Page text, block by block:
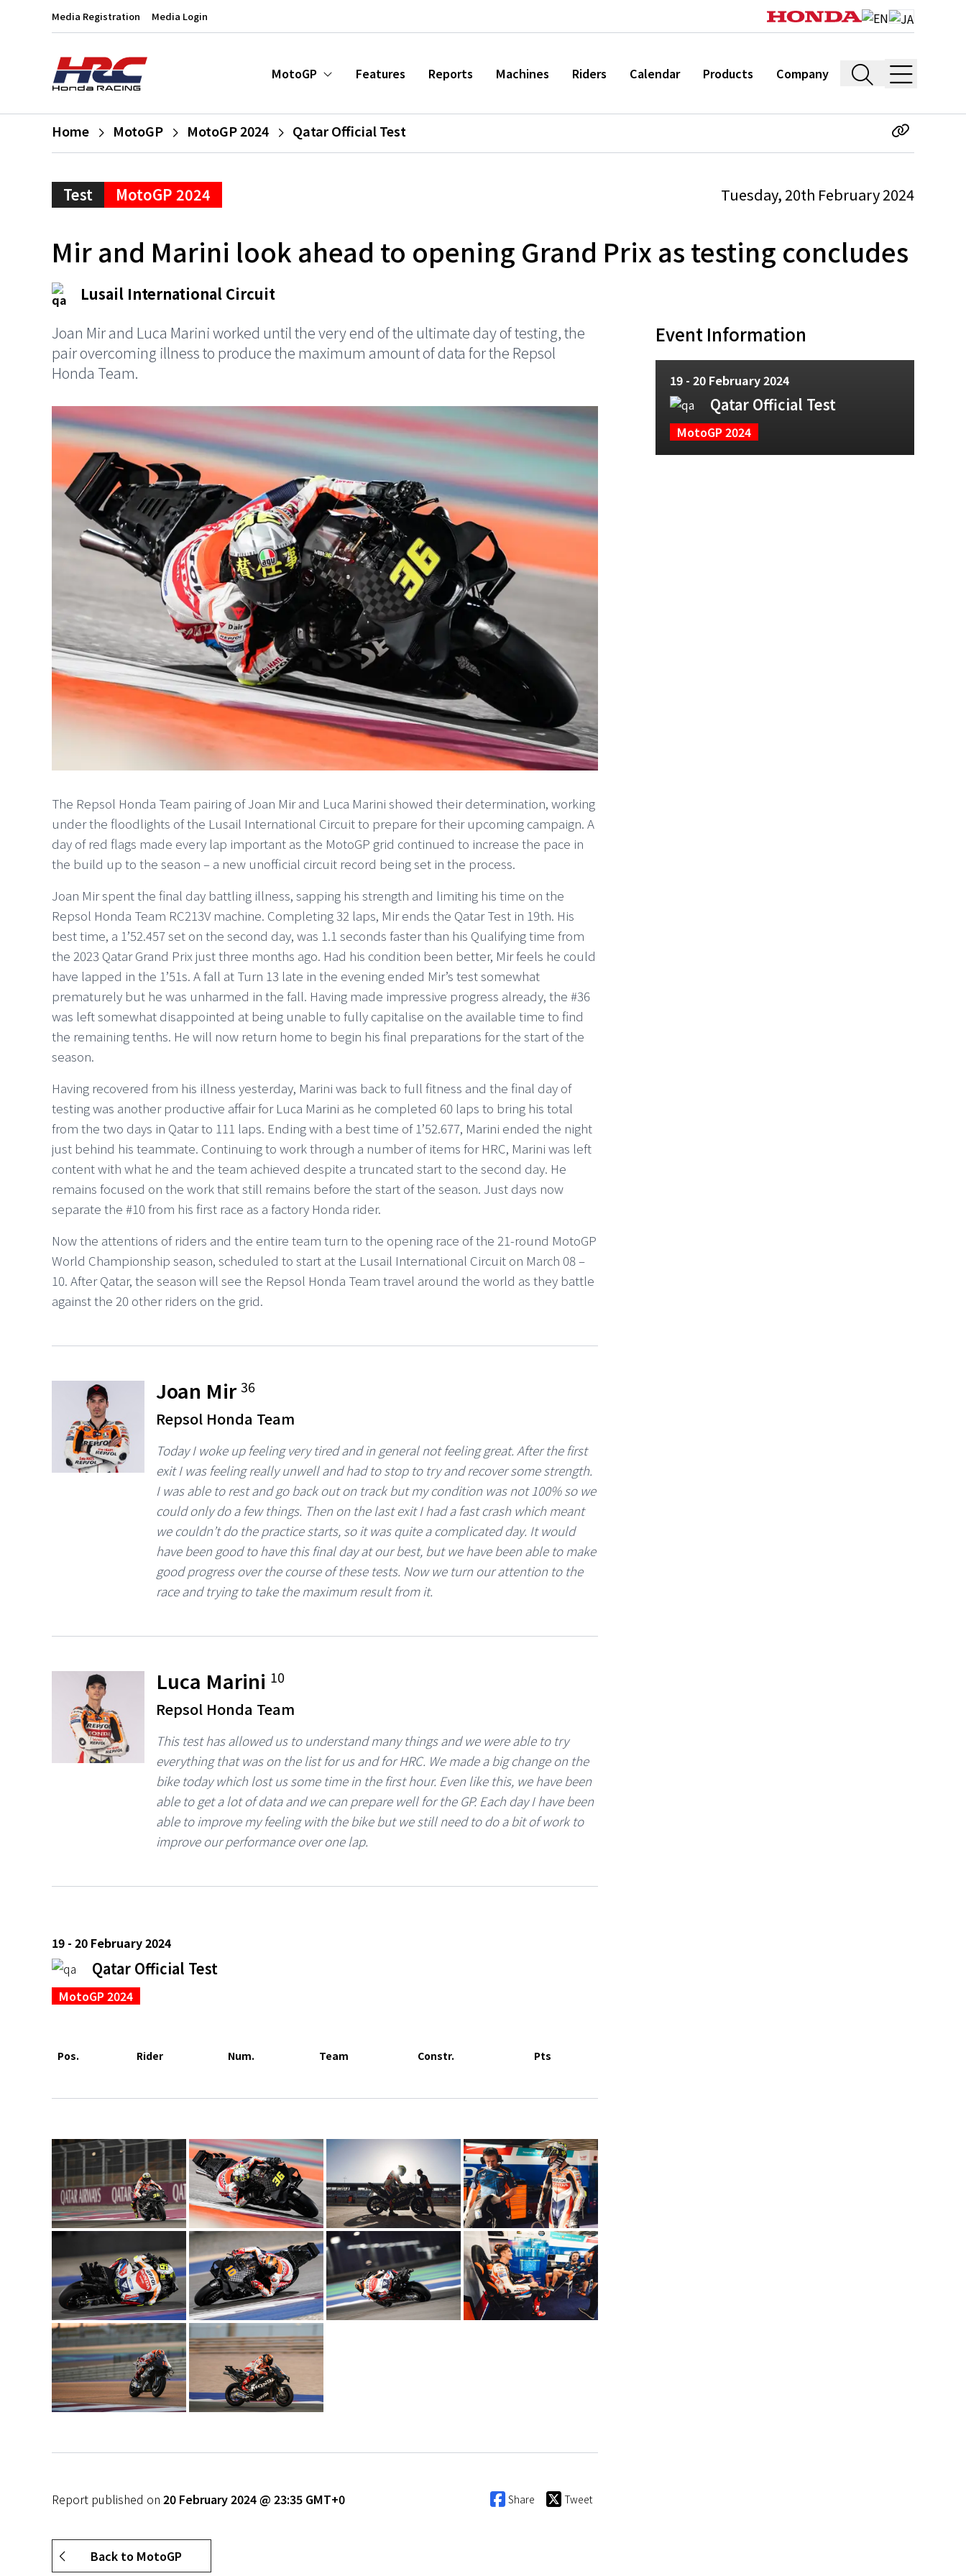
Media Registration Media Login
MotoGP Features Reports Machines Riders Calendar Products Company
Home MotoGP MotoGP 2024 Qatar Official Test
Test MotoGP 2024 Tuesday, 20th February 2024
Mir and Marini look ahead to opening Grand Prix as testing concludes
Lusail International Circuit
Joan Mir and Luca Marini worked until the very end of the ultimate day of testing, the
pair overcoming illness to produce the maximum amount of data for the Repsol
Honda Team.
The Repsol Honda Team pairing of Joan Mir and Luca Marini showed their determination, working
under the floodlights of the Lusail International Circuit to prepare for their upcoming campaign. A
day of red flags made every lap important as the MotoGP grid continued to increase the pace in
the build up to the season – a new unofficial circuit record being set in the process.
Joan Mir spent the final day battling illness, sapping his strength and limiting his time on the
Repsol Honda Team RC213V machine. Completing 32 laps, Mir ends the Qatar Test in 19th. His
best time, a 1’52.457 set on the second day, was 1.1 seconds faster than his Qualifying time from
the 2023 Qatar Grand Prix just three months ago. Had his condition been better, Mir feels he could
have lapped in the 1’51s. A fall at Turn 13 late in the evening ended Mir’s test somewhat
prematurely but he was unharmed in the fall. Having made impressive progress already, the #36
was left somewhat disappointed at being unable to fully capitalise on the available time to find
the remaining tenths. He will now return home to begin his final preparations for the start of the
season.
Having recovered from his illness yesterday, Marini was back to full fitness and the final day of
testing was another productive affair for Luca Marini as he completed 60 laps to bring his total
from the two days in Qatar to 111 laps. Ending with a best time of 1’52.677, Marini ended the night
just behind his teammate. Continuing to work through a number of items for HRC, Marini was left
content with what he and the team achieved despite a truncated start to the second day. He
remains focused on the work that still remains before the start of the season. Just days now
separate the #10 from his first race as a factory Honda rider.
Now the attentions of riders and the entire team turn to the opening race of the 21-round MotoGP
World Championship season, scheduled to start at the Lusail International Circuit on March 08 –
10. After Qatar, the season will see the Repsol Honda Team travel around the world as they battle
against the 20 other riders on the grid.
Joan Mir36
Repsol Honda Team
Today I woke up feeling very tired and in general not feeling great. After the first
exit I was feeling really unwell and had to stop to try and recover some strength.
I was able to rest and go back out on track but my condition was not 100% so we
could only do a few things. Then on the last exit I had a fast crash which meant
we couldn’t do the practice starts, so it was quite a complicated day. It would
have been good to have this final day at our best, but we have been able to make
good progress over the course of these tests. Now we turn our attention to the
race and trying to take the maximum result from it.
Luca Marini 10
Repsol Honda Team
This test has allowed us to understand many things and we were able to try
everything that was on the list for us and for HRC. We made a big change on the
bike today which lost us some time in the first hour. Even like this, we have been
able to get a lot of data and we can prepare well for the GP. Each day I have been
able to improve my feeling with the bike but we still need to do a bit of work to
improve our performance over one lap.
19 - 20 February 2024
Qatar Official Test
MotoGP 2024
Pos. Rider Num. Team Constr. Pts
Report published on 20 February 2024 @ 23:35 GMT+0 Share Tweet
Back to MotoGP
Event Information
19 - 20 February 2024
Qatar Official Test
MotoGP 2024